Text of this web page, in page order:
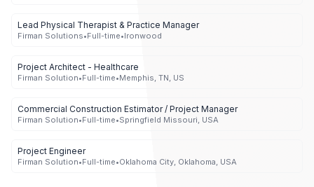
Lead Physical Therapist & Practice Manager
Firman Solutions•Full-time•Ironwood
Project Architect - Healthcare
Firman Solution•Full-time•Memphis, TN, US
Commercial Construction Estimator / Project Manager
Firman Solution•Full-time•Springfield Missouri, USA
Project Engineer
Firman Solution•Full-time•Oklahoma City, Oklahoma, USA